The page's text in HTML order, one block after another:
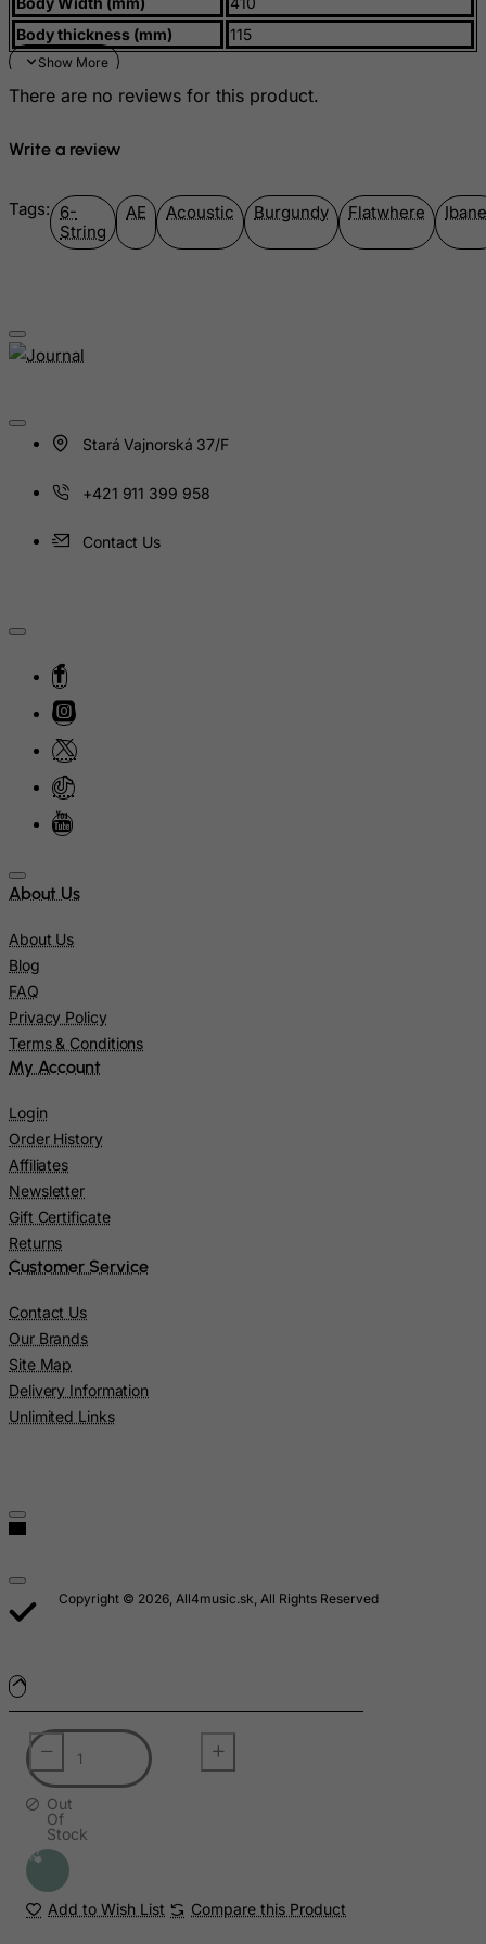
Out
Of
Stock
Add to Wish List Compare this Product
Body thickness (mm)
115
There are no reviews for this product.
Write a review
Tags: 6-
String
AE Acoustic Burgundy Flatwhere
Stará Vajnorská 37/F
+421 911 399 958
Contact Us
About Us
About Us
Blog
FAQ
Privacy Policy
Terms & Conditions
My Account
Login
Order History
Affiliates
Newsletter
Gift Certificate
Returns
Customer Service
Contact Us
Our Brands
Site Map
Delivery Information
Unlimited Links
Copyright © 2026, All4music.sk, All Rights Reserved
Montenegro
Montserrat
Morocco
Mozambique
Nauru
Nepal
Niger
Norfolk Island
Oman
Pakistan
Palau
Palestinian Territory, Occupied
Panama
Philippines
Poland
Portugal
Puerto Rico
Reunion
Russian Federation
Saint Lucia
Saint Vincent and the Grenadines
Samoa
San Marino
Solomon Islands
Somalia
South Georgia & South Sandwich Islands
South Korea
South Sudan